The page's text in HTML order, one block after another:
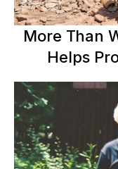
More Than
Helps